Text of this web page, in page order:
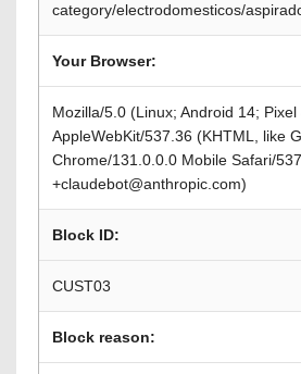
category/electrodomesticos/
Your Browser:
Mozilla/5.0 (Linux; Android 14; Pixel
AppleWebKit/537.36 (KHTML, like
Chrome/131.0.0.0 Mobile Safari/
+claudebot@anthropic.com)
Block ID:
CUST03
Block reason: